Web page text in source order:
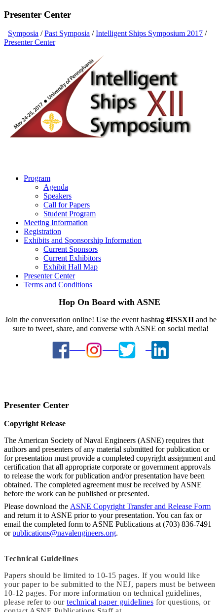
Presenter Center
Symposia /Past Symposia /Intelligent Ships Symposium 2017 /
Presenter Center
Program
Agenda
Speakers
Call for Papers
Student Program
Meeting Information
Registration
Exhibits and Sponsorship Information
Current Sponsors
Current Exhibitors
Exhibit Hall Map
Presenter Center
Terms and Conditions
Hop On Board with ASNE
Join the conversation online! Use the event hashtag #ISSXIIand be
sure to tweet, share, and converse with ASNE on social media!
Presenter Center
Copyright Release
The American Society of Naval Engineers (ASNE) requires that
authors and presenters of any material submitted for publication or
for presentation must provide a completed copyright assignment and
certification that all appropriate corporate or government approvals
to release the work for publication and/or presentation have been
obtained. The completed agreement must be received by ASNE
before the work can be published or presented.
Please download the ASNE Copyright Transfer and Release Form
and return it to ASNE prior to your presentation. You can fax or
email the completed form to ASNE Publications at (703) 836-7491
orpublications@navalengineers.org.
Technical Guidelines
Papers should be limited to 10-15 pages. If you would like
your paper to be submitted to the NEJ, papers must be between
10-12 pages. For more information on technical guidelines,
please refer to our technical paper guidelines for questions, or